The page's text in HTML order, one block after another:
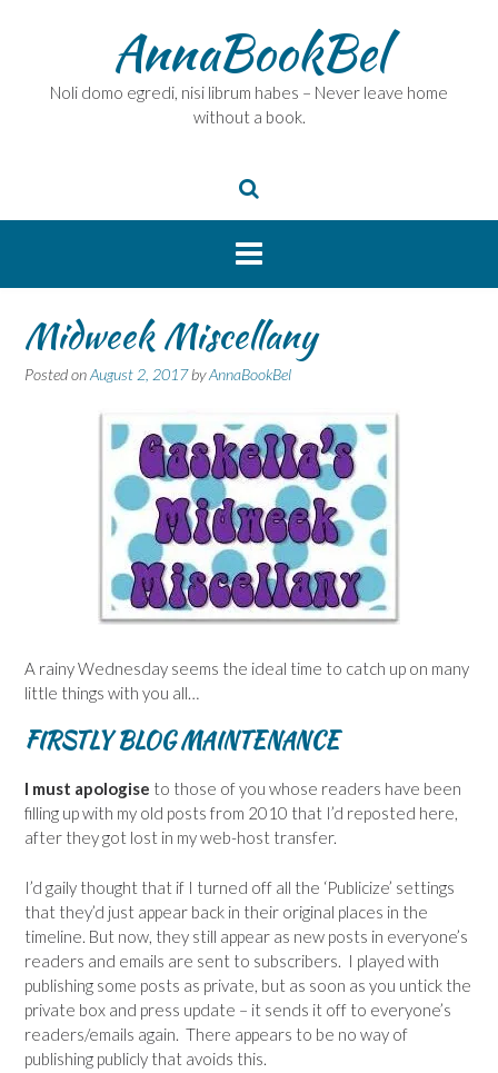
AnnaBookBel
Noli domo egredi, nisi librum habes – Never leave home
without a book.
Midweek Miscellany
Posted onAugust 2, 2017byAnnaBookBel
A rainy Wednesday seems the ideal time to catch up on many
little things with you all…
FIRSTLY BLOG MAINTENANCE
I must apologise to those of you whose readers have been
filling up with my old posts from 2010 that I’d reposted here,
after they got lost in my web-host transfer.
I’d gaily thought that if I turned off all the ‘Publicize’ settings
that they’d just appear back in their original places in the
timeline. But now, they still appear as new posts in everyone’s
readers and emails are sent to subscribers. I played with
publishing some posts as private, but as soon as you untick the
private box and press update – it sends it off to everyone’s
readers/emails again. There appears to be no way of
publishing publicly that avoids this.